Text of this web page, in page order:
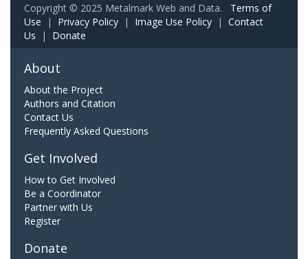
Copyright © 2025 Metalmark Web and Data. Terms of
Use | Privacy Policy | Image Use Policy | Contact
Us | Donate
About
About the Project
Authors and Citation
Contact Us
Frequently Asked Questions
Get Involved
How to Get Involved
Be a Coordinator
Partner with Us
Register
Donate